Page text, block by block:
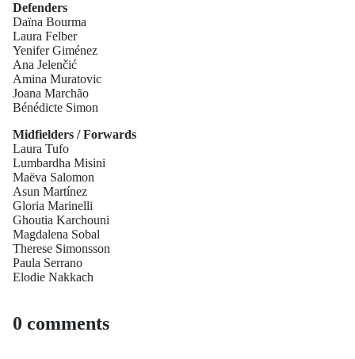
Defenders
Daïna Bourma
Laura Felber
Yenifer Giménez
Ana Jelenčić
Amina Muratovic
Joana Marchão
Bénédicte Simon
Midfielders / Forwards
Laura Tufo
Lumbardha Misini
Maëva Salomon
Asun Martínez
Gloria Marinelli
Ghoutia Karchouni
Magdalena Sobal
Therese Simonsson
Paula Serrano
Elodie Nakkach
0 comments